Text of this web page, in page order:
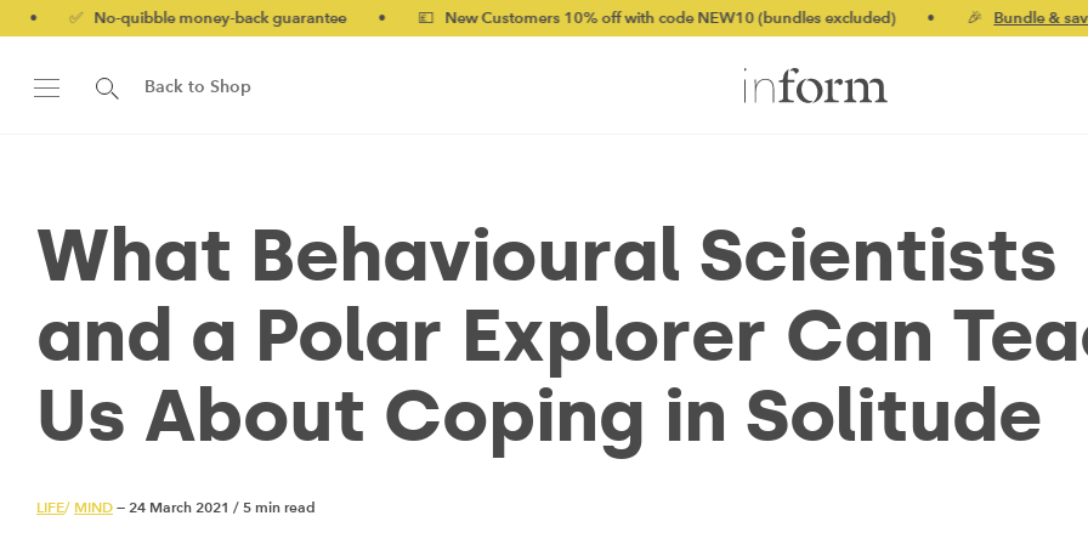
✅ No-quibble money-back guarantee • 💷 New Customers 10% off with code NEW10 (bundles excluded) • 🎉 Bundle & save up
Back to Shop
What Behavioural Scientists
and a Polar Explorer Can
Us About Coping in Solitude
LIFE/ MIND — 24 March 2021 / 5 min read